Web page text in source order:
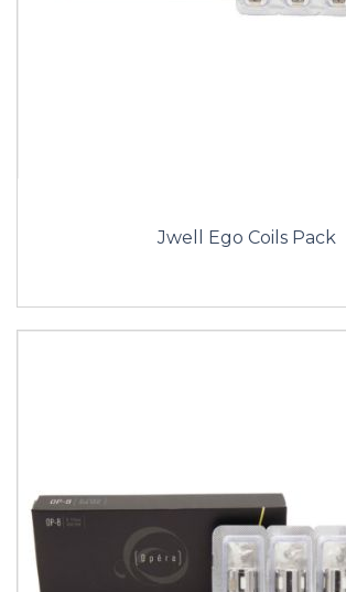
Jwell Ego Coils Pack